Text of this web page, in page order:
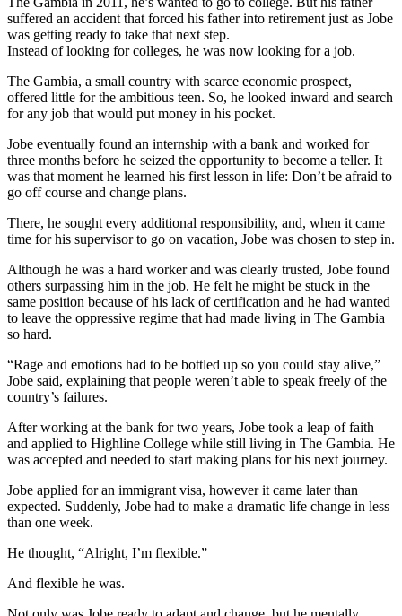
suffered an accident that forced his father into retirement just as Jobe
was getting ready to take that next step.
Instead of looking for colleges, he was now looking for a job.
The Gambia, a small country with scarce economic prospect,
offered little for the ambitious teen. So, he looked inward and search
for any job that would put money in his pocket.
Jobe eventually found an internship with a bank and worked for
three months before he seized the opportunity to become a teller. It
was that moment he learned his first lesson in life: Don’t be afraid to
go off course and change plans.
There, he sought every additional responsibility, and, when it came
time for his supervisor to go on vacation, Jobe was chosen to step in.
Although he was a hard worker and was clearly trusted, Jobe found
others surpassing him in the job. He felt he might be stuck in the
same position because of his lack of certification and he had wanted
to leave the oppressive regime that had made living in The Gambia
so hard.
“Rage and emotions had to be bottled up so you could stay alive,”
Jobe said, explaining that people weren’t able to speak freely of the
country’s failures.
After working at the bank for two years, Jobe took a leap of faith
and applied to Highline College while still living in The Gambia. He
was accepted and needed to start making plans for his next journey.
Jobe applied for an immigrant visa, however it came later than
expected. Suddenly, Jobe had to make a dramatic life change in less
than one week.
He thought, “Alright, I’m flexible.”
And flexible he was.